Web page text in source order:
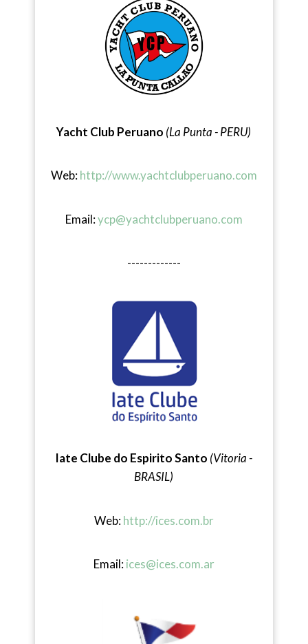
Yacht Club Peruano (La Punta - PERU)
Web:http://www.yachtclubperuano.com
Email:ycp@yachtclubperuano.com
-------------
Iate Clube do Espirito Santo (Vitoria -
BRASIL)
Web:http://ices.com.br
Email:ices@ices.com.ar